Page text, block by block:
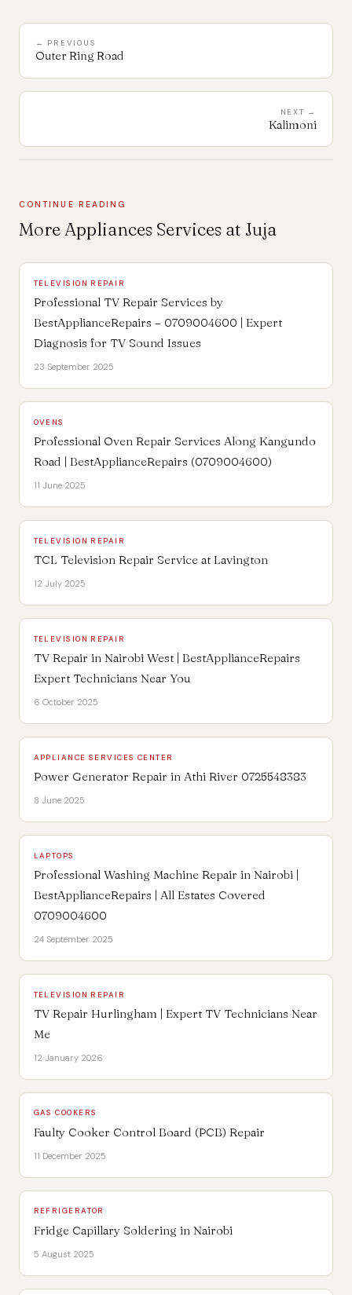
← PREVIOUS
Outer Ring Road
NEXT →
Kalimoni
CONTINUE READING
More Appliances Services at Juja
TELEVISION REPAIR
Professional TV Repair Services by
BestApplianceRepairs – 0709004600 | Expert
Diagnosis for TV Sound Issues
23 September 2025
OVENS
Professional Oven Repair Services Along Kangundo
Road | BestApplianceRepairs (0709004600)
11 June 2025
TELEVISION REPAIR
TCL Television Repair Service at Lavington
12 July 2025
TELEVISION REPAIR
TV Repair in Nairobi West | BestApplianceRepairs
Expert Technicians Near You
6 October 2025
APPLIANCE SERVICES CENTER
Power Generator Repair in Athi River 0725548383
8 June 2025
LAPTOPS
Professional Washing Machine Repair in Nairobi |
BestApplianceRepairs | All Estates Covered
0709004600
24 September 2025
TELEVISION REPAIR
TV Repair Hurlingham | Expert TV Technicians Near
Me
12 January 2026
GAS COOKERS
Faulty Cooker Control Board (PCB) Repair
11 December 2025
REFRIGERATOR
Fridge Capillary Soldering in Nairobi
5 August 2025